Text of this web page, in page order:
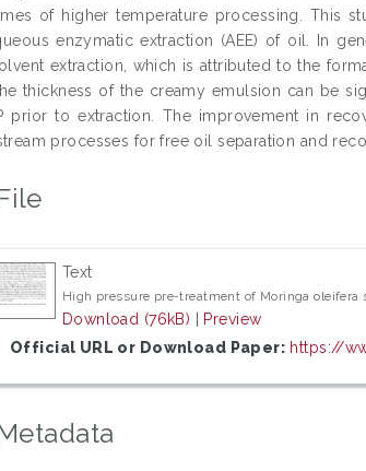
of higher temperature processing. This
enzymatic extraction (AEE) of oil. In
extraction, which is attributed to the
thickness of the creamy emulsion can be
prior to extraction. The improvement in
processes for free oil separation and
Text
High pressure pre-treatment of Moringa
Download (76kB) | Preview
Official URL or Download Paper: https://